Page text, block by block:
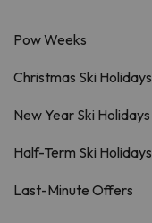
Pow Weeks
Christmas Ski Holidays
New Year Ski Holidays
Half-Term Ski Holidays
Last-Minute Offers